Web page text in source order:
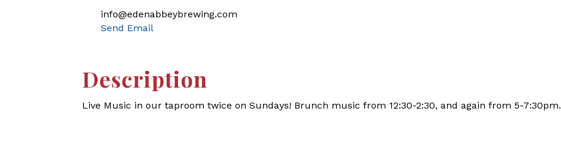
info@edenabbeybrewing.com
Send Email
Description
Live Music in our taproom twice on Sundays! Brunch music from 12:30-2:30, and again from 5-7:30pm.